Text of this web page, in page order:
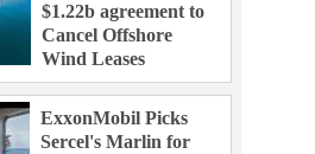
$1.22b agreement to
Cancel Offshore
Wind Leases
ExxonMobil Picks
Sercel's Marlin for